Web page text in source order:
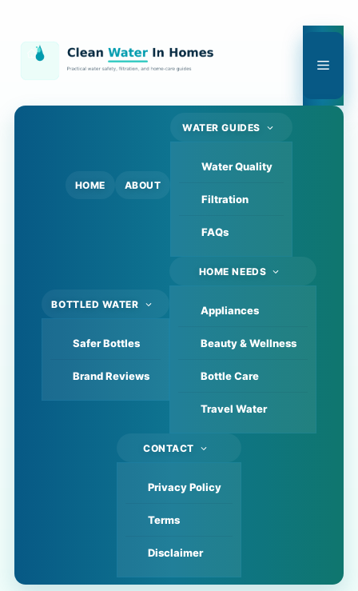
content
HOME ABOUT
WATER GUIDES
Water Quality
Filtration
FAQs
BOTTLED WATER
Safer Bottles
Brand Reviews
HOME NEEDS
Appliances
Beauty & Wellness
Bottle Care
Travel Water
CONTACT
Privacy Policy
Terms
Disclaimer